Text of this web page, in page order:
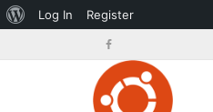
About
Log In Register